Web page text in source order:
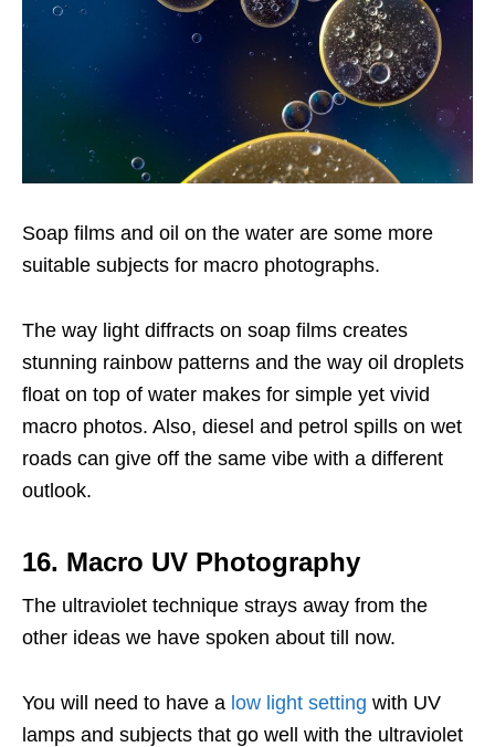
Soap films and oil on the water are some more
suitable subjects for macro photographs.
The way light diffracts on soap films creates
stunning rainbow patterns and the way oil droplets
float on top of water makes for simple yet vivid
macro photos. Also, diesel and petrol spills on wet
roads can give off the same vibe with a different
outlook.
16. Macro UV Photography
The ultraviolet technique strays away from the
other ideas we have spoken about till now.
You will need to have a low light setting with UV
lamps and subjects that go well with the ultraviolet